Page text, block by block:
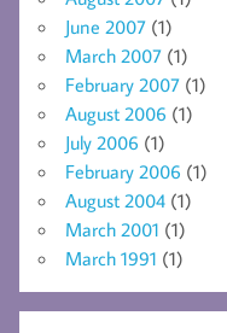
June 2007 (1)
March 2007 (1)
February 2007 (1)
August 2006 (1)
July 2006 (1)
February 2006 (1)
August 2004 (1)
March 2001 (1)
March 1991 (1)